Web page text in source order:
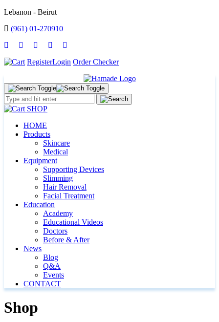
Lebanon - Beirut
(961) 01-270910
RegisterLogin Order Checker
SHOP
HOME
Products
Skincare
Medical
Equipment
Supporting Devices
Slimming
Hair Removal
Facial Treatment
Education
Academy
Educational Videos
Doctors
Before & After
News
Blog
Q&A
Events
CONTACT
Shop